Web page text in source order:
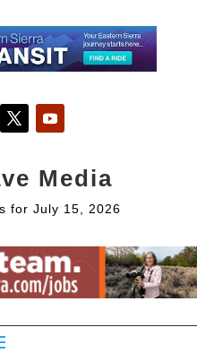
Media
for July 15, 2026